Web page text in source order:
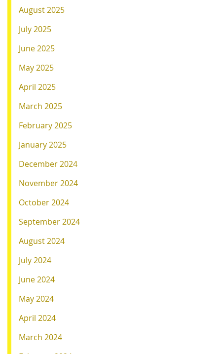
August 2025
July 2025
June 2025
May 2025
April 2025
March 2025
February 2025
January 2025
December 2024
November 2024
October 2024
September 2024
August 2024
July 2024
June 2024
May 2024
April 2024
March 2024